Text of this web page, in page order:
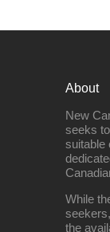
About
New
seeks
suitable
While
the